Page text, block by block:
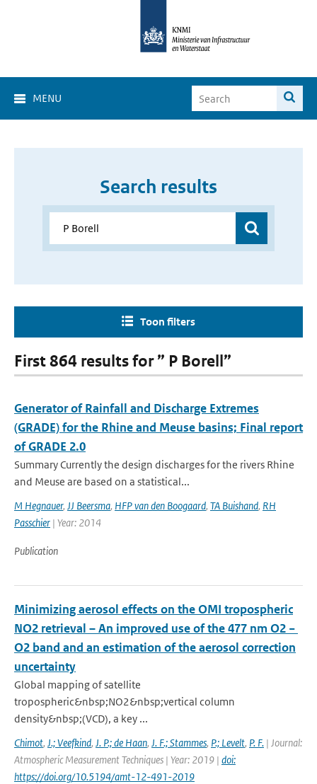
MENU
Search results
Toon filters
First 864 results for ” P Borell”
Generator of Rainfall and Discharge Extremes
(GRADE) for the Rhine and Meuse basins; Final report
of GRADE 2.0
Summary Currently the design discharges for the rivers Rhine
and Meuse are based on a statistical...
M Hegnauer, JJ Beersma, HFP van den Boogaard, TA Buishand, RH
Passchier | Year: 2014
Publication
Minimizing aerosol effects on the OMI tropospheric
NO2 retrieval – An improved use of the 477 nm O2 −
O2 band and an estimation of the aerosol correction
uncertainty
Global mapping of satellite
tropospheric&nbsp;NO2&nbsp;vertical column
density&nbsp;(VCD), a key ...
Chimot, J.; Veefkind, J. P.; de Haan, J. F.; Stammes, P.; Levelt, P. F. | Journal:
Atmospheric Measurement Techniques | Year: 2019 | doi:
https://doi.org/10.5194/amt-12-491-2019